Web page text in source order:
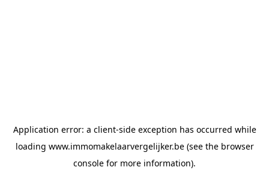
Application error: a client-side exception has occurred while
loading www.immomakelaarvergelijker.be(see the browser
console for more information).